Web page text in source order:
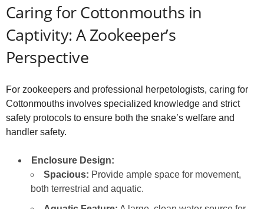
Caring for Cottonmouths in
Captivity: A Zookeeper’s
Perspective
For zookeepers and professional herpetologists, caring for
Cottonmouths involves specialized knowledge and strict
safety protocols to ensure both the snake’s welfare and
handler safety.
Enclosure Design:
Spacious: Provide ample space for movement,
both terrestrial and aquatic.